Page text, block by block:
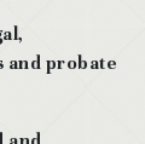
and probate